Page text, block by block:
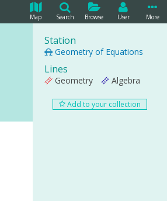
Map Search Browse User More
Station
Geometry of Equations
Lines
Geometry Algebra
Add to your collection